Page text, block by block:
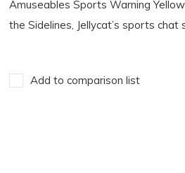
Amuseables Sports Warning
the Sidelines, Jellycat’s sports chat
Add to comparison list